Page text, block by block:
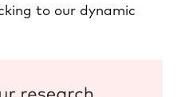
to our dynamic